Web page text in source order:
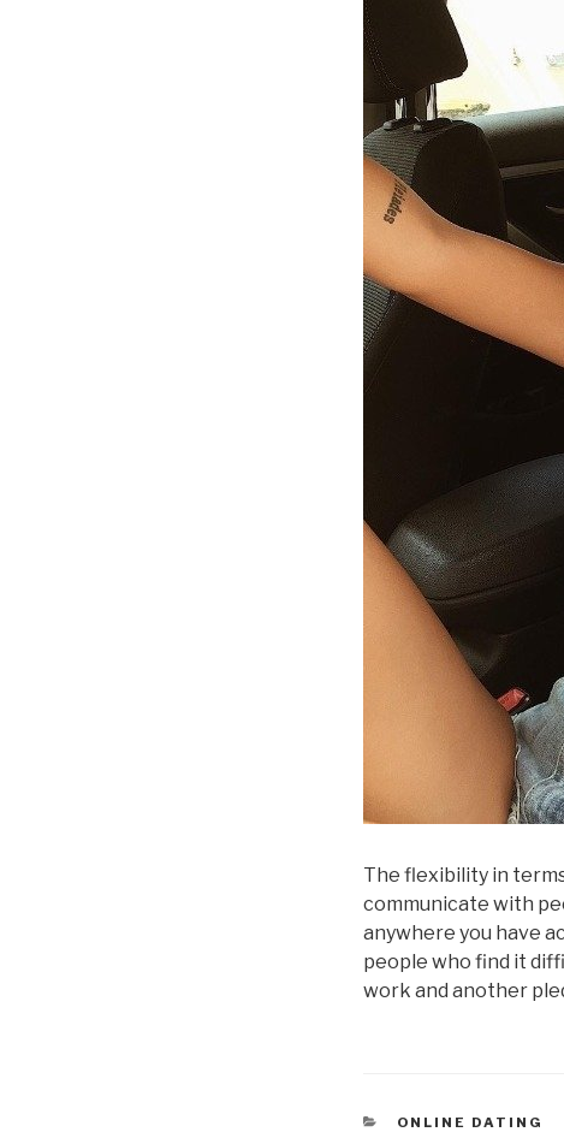
The flexibility in
communicate with
anywhere you have
people who find it
work and another
CATEGORÍAS
ONLINE DATING